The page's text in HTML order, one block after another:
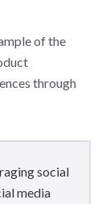
of the
through
social
media